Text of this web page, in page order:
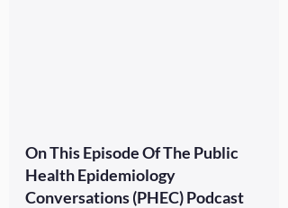
On This Episode Of The Public
Health Epidemiology
Conversations (PHEC) Podcast